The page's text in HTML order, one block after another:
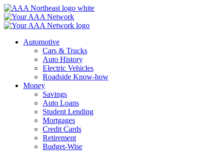
Skip
to
content
Automotive
Cars & Trucks
Auto History
Electric Vehicles
Roadside Know-how
Money
Savings
Auto Loans
Student Lending
Mortgages
Credit Cards
Retirement
Budget-Wise